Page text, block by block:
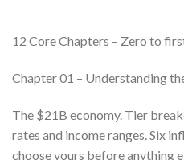
12 Core Chapters – Zero to
Chapter 01 – Understanding
The $21B economy. Tier
rates and income ranges. Six
choose yours before anything